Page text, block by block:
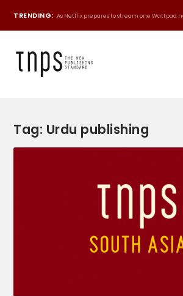
TRENDING: As Netflix prepares to stream one Wattpad
Tag: Urdu publishing